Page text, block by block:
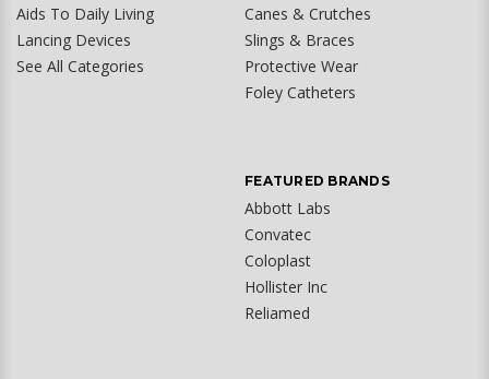
Aids To Daily Living
Lancing Devices
See All Categories
Canes & Crutches
Slings & Braces
Protective Wear
Foley Catheters
FEATURED BRANDS
Abbott Labs
Convatec
Coloplast
Hollister Inc
Reliamed